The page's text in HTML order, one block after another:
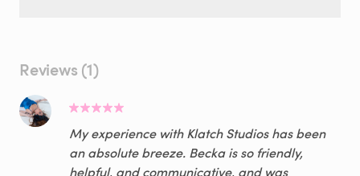
Reviews (1)
My experience with Klatch Studios has been
an absolute breeze. Becka is so friendly,
helpful, and communicative, and was